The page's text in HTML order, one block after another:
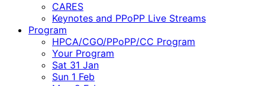
CARES
Keynotes and PPoPP Live Streams
Program
HPCA/CGO/PPoPP/CC Program
Your Program
Sat 31 Jan
Sun 1 Feb